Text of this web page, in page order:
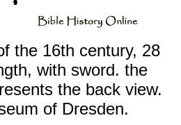
the 16th century, 28
with sword. the
the back view.
of Dresden.